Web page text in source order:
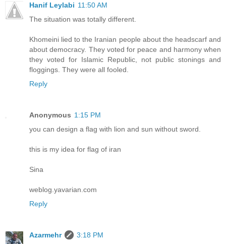
Hanif Leylabi 11:50 AM
The situation was totally different.
Khomeini lied to the Iranian people about the headscarf and
about democracy. They voted for peace and harmony when
they voted for Islamic Republic, not public stonings and
floggings. They were all fooled.
Reply
Anonymous 1:15 PM
you can design a flag with lion and sun without sword.
this is my idea for flag of iran
Sina
weblog.yavarian.com
Reply
Azarmehr
3:18 PM